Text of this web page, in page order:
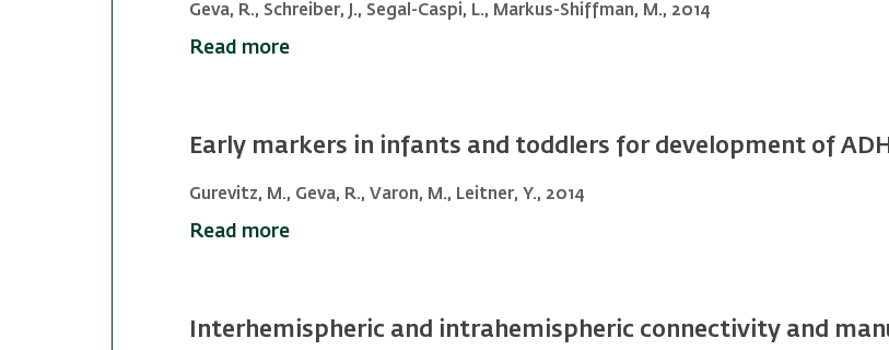
Geva, R., Schreiber, J., Segal-Caspi, L., Markus-Shiffman, M., 2014
Read more
Early markers in infants and toddlers for development of
Gurevitz, M., Geva, R., Varon, M., Leitner, Y., 2014
Read more
Interhemispheric and intrahemispheric connectivity and